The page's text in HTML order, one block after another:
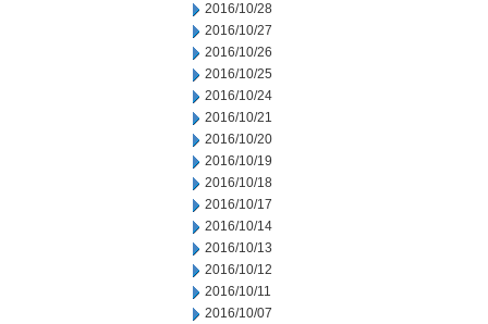
2016/10/28
2016/10/27
2016/10/26
2016/10/25
2016/10/24
2016/10/21
2016/10/20
2016/10/19
2016/10/18
2016/10/17
2016/10/14
2016/10/13
2016/10/12
2016/10/11
2016/10/07